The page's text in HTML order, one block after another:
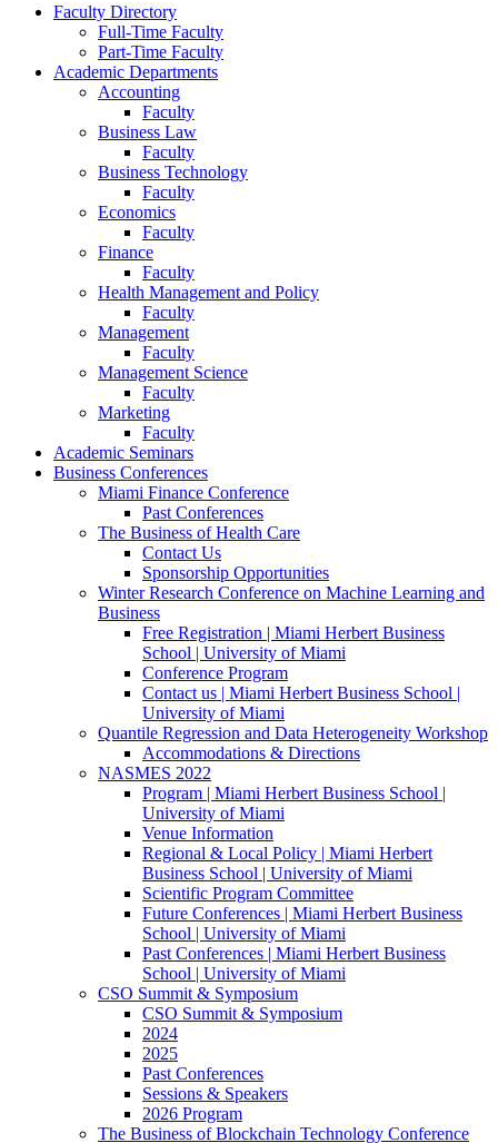
Faculty Directory
Full-Time Faculty
Part-Time Faculty
Academic Departments
Accounting
Faculty
Business Law
Faculty
Business Technology
Faculty
Economics
Faculty
Finance
Faculty
Health Management and Policy
Faculty
Management
Faculty
Management Science
Faculty
Marketing
Faculty
Academic Seminars
Business Conferences
Miami Finance Conference
Past Conferences
The Business of Health Care
Contact Us
Sponsorship Opportunities
Winter Research Conference on Machine Learning and
Business
Free Registration | Miami Herbert Business
School | University of Miami
Conference Program
Contact us | Miami Herbert Business School |
University of Miami
Quantile Regression and Data Heterogeneity Workshop
Accommodations & Directions
NASMES 2022
Program | Miami Herbert Business School |
University of Miami
Venue Information
Regional & Local Policy | Miami Herbert
Business School | University of Miami
Scientific Program Committee
Future Conferences | Miami Herbert Business
School | University of Miami
Past Conferences | Miami Herbert Business
School | University of Miami
CSO Summit & Symposium
CSO Summit & Symposium
2024
2025
Past Conferences
Sessions & Speakers
2026 Program
The Business of Blockchain Technology Conference